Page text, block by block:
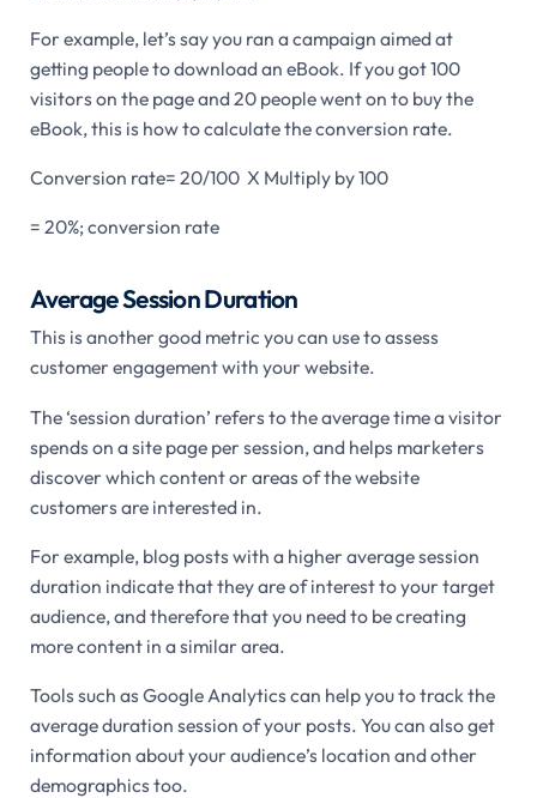
For example, let’s say you ran a campaign aimed at
getting people to download an eBook. If you got 100
visitors on the page and 20 people went on to buy the
eBook, this is how to calculate the conversion rate.
Conversion rate= 20/100 X Multiply by 100
= 20%; conversion rate
Average Session Duration
This is another good metric you can use to assess
customer engagement with your website.
The ‘session duration’ refers to the average time a visitor
spends on a site page per session, and helps marketers
discover which content or areas of the website
customers are interested in.
For example, blog posts with a higher average session
duration indicate that they are of interest to your target
audience, and therefore that you need to be creating
more content in a similar area.
Tools such as Google Analytics can help you to track the
average duration session of your posts. You can also get
information about your audience’s location and other
demographics too.